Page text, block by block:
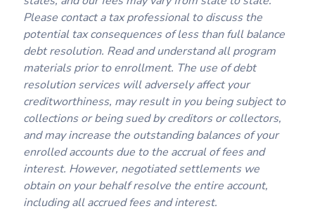
Please contact a tax professional to discuss the
potential tax consequences of less than full balance
debt resolution. Read and understand all program
materials prior to enrollment. The use of debt
resolution services will adversely affect your
creditworthiness, may result in you being subject to
collections or being sued by creditors or collectors,
and may increase the outstanding balances of your
enrolled accounts due to the accrual of fees and
interest. However, negotiated settlements we
obtain on your behalf resolve the entire account,
including all accrued fees and interest.